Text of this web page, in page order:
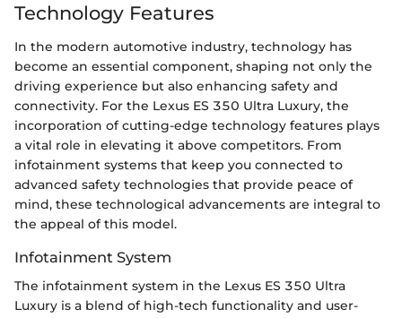
Technology Features
In the modern automotive industry, technology has
become an essential component, shaping not only the
driving experience but also enhancing safety and
connectivity. For the Lexus ES 350 Ultra Luxury, the
incorporation of cutting-edge technology features plays
a vital role in elevating it above competitors. From
infotainment systems that keep you connected to
advanced safety technologies that provide peace of
mind, these technological advancements are integral to
the appeal of this model.
Infotainment System
The infotainment system in the Lexus ES 350 Ultra
Luxury is a blend of high-tech functionality and user-